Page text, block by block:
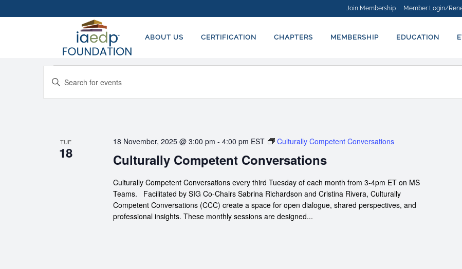
Join Membership Member Login/
ABOUT US CERTIFICATION CHAPTERS MEMBERSHIP EDUCATION
Events
EVENTS
SEARCH
NAVIGATION
Enter
Keyword.
TUE
18 Culturally Competent Conversations
18 November, 2025 @ 3:00 pm - 4:00 pm EST Culturally Competent Conversations
Culturally Competent Conversations every third Tuesday of each month from 3-4pm ET on MS
Teams. Facilitated by SIG Co-Chairs Sabrina Richardson and Cristina Rivera, Culturally
Competent Conversations (CCC) create a space for open dialogue, shared perspectives, and
professional insights. These monthly sessions are designed...